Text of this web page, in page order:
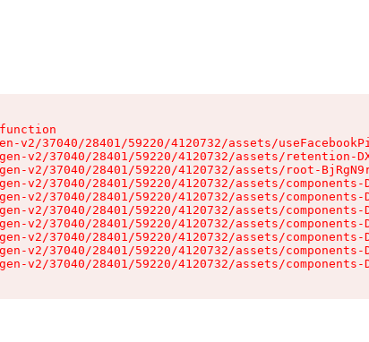
v2/37040/28401/59220/4120732/assets/
v2/37040/28401/59220/4120732/assets/retention-
v2/37040/28401/59220/4120732/assets/root-
v2/37040/28401/59220/4120732/assets/components-
v2/37040/28401/59220/4120732/assets/components-
v2/37040/28401/59220/4120732/assets/components-
v2/37040/28401/59220/4120732/assets/components-
v2/37040/28401/59220/4120732/assets/components-
v2/37040/28401/59220/4120732/assets/components-
v2/37040/28401/59220/4120732/assets/components-